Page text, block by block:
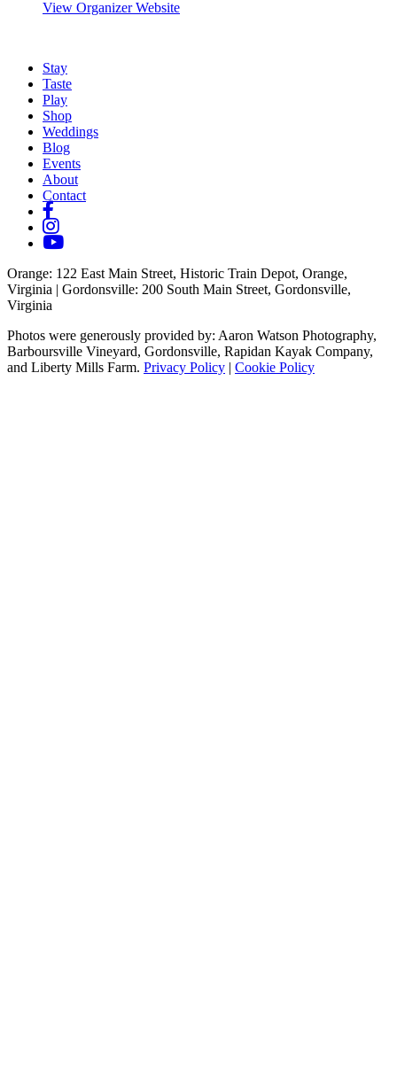
View Organizer Website
Stay
Taste
Play
Shop
Weddings
Blog
Events
About
Contact
Orange: 122 East Main Street, Historic Train Depot, Orange,
Virginia | Gordonsville: 200 South Main Street, Gordonsville,
Virginia
Photos were generously provided by: Aaron Watson Photography,
Barboursville Vineyard, Gordonsville, Rapidan Kayak Company,
and Liberty Mills Farm. Privacy Policy | Cookie Policy